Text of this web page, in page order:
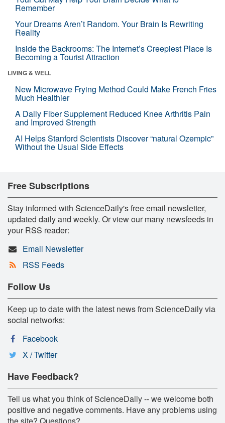
Remember
Your Dreams Aren’t Random. Your Brain Is Rewriting
Reality
Inside the Backrooms: The Internet’s Creepiest Place Is
Becoming a Tourist Attraction
LIVING & WELL
New Microwave Frying Method Could Make French Fries
Much Healthier
A Daily Fiber Supplement Reduced Knee Arthritis Pain
and Improved Strength
AI Helps Stanford Scientists Discover “natural Ozempic”
Without the Usual Side Effects
Free Subscriptions
Stay informed with ScienceDaily's free email newsletter,
updated daily and weekly. Or view our many newsfeeds in
your RSS reader:
Email Newsletter
RSS Feeds
Follow Us
Keep up to date with the latest news from ScienceDaily via
social networks:
Facebook
X / Twitter
Have Feedback?
Tell us what you think of ScienceDaily -- we welcome both
positive and negative comments. Have any problems using
the site? Questions?